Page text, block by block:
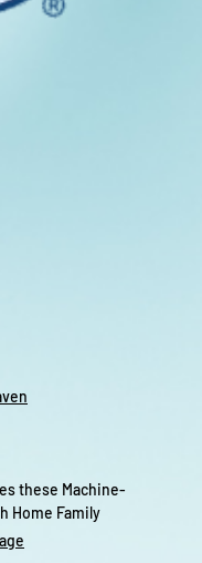
these Machine-
Home Family